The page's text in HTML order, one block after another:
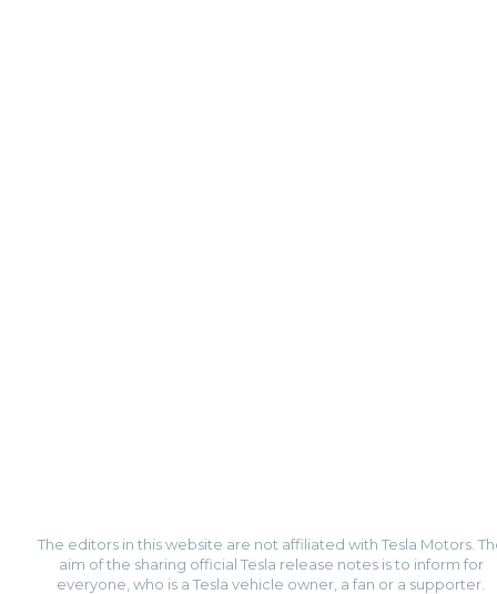
The editors in this website are not affiliated with Tesla Motors.
aim of the sharing official Tesla release notes is to inform for
everyone, who is a Tesla vehicle owner, a fan or a supporter.